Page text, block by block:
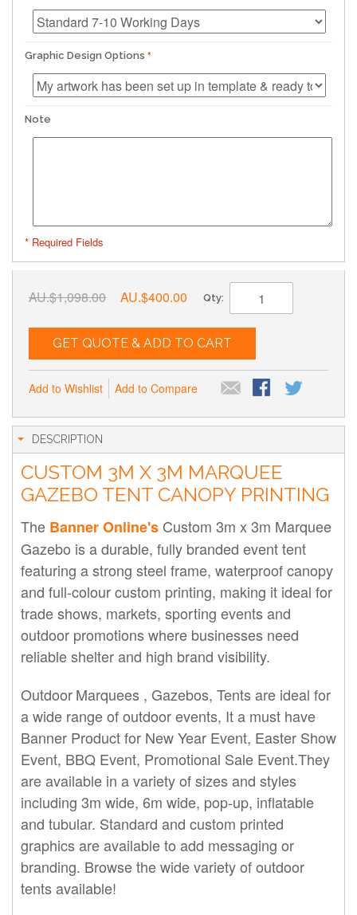
Graphic Design Options
Note
* Required Fields
AU.$1,098.00 AU.$400.00 Qty:
GET QUOTE & ADD TO CART
Add to Wishlist Add to Compare
DESCRIPTION
CUSTOM 3M X 3M MARQUEE
GAZEBO TENT CANOPY PRINTING
The Banner Online's Custom 3m x 3m Marquee
Gazebo is a durable, fully branded event tent
featuring a strong steel frame, waterproof canopy
and full-colour custom printing, making it ideal for
trade shows, markets, sporting events and
outdoor promotions where businesses need
reliable shelter and high brand visibility.
OutdoorMarquees , Gazebos, Tents are ideal for
a wide range of outdoor events, It a must have
Banner Product for New Year Event, Easter Show
Event, BBQ Event, Promotional Sale Event.They
are available in a variety of sizes and styles
including 3m wide, 6m wide, pop-up, inflatable
and tubular. Standard and custom printed
graphics are available to add messaging or
branding. Browse the wide variety of outdoor
tents available!